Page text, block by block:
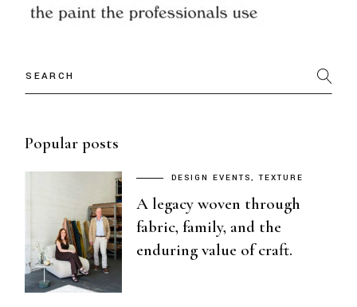
Popular posts
DESIGN EVENTS TEXTURE
A legacy woven through
fabric, family, and the
enduring value of craft.